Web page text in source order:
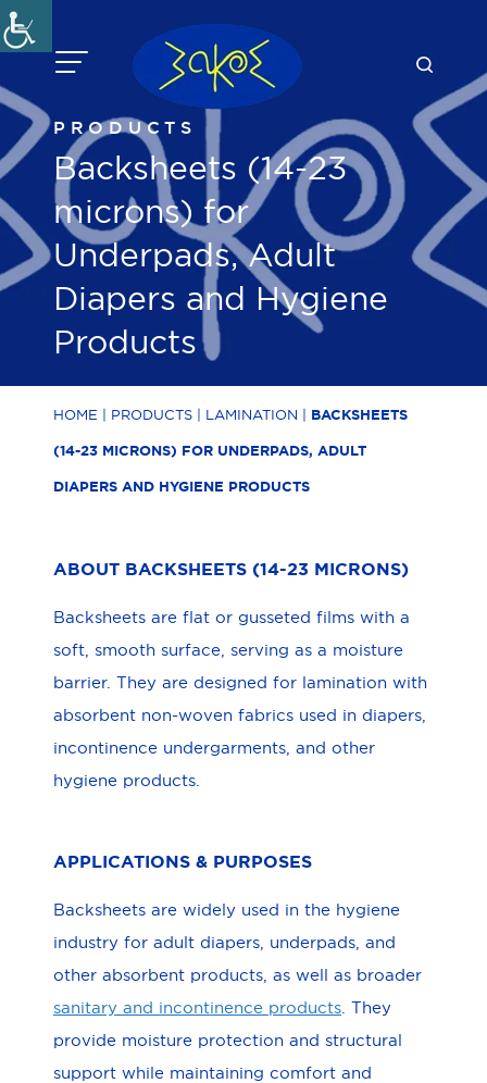
Skip
to
content
PRODUCTS
Backsheets (14-23
microns) for
Underpads, Adult
Diapers and Hygiene
Products
HOME PRODUCTS LAMINATION BACKSHEETS
(14-23 MICRONS) FOR UNDERPADS, ADULT
DIAPERS AND HYGIENE PRODUCTS
ABOUT BACKSHEETS (14-23 MICRONS)
Backsheets are flat or gusseted films with a
soft, smooth surface, serving as a moisture
barrier. They are designed for lamination with
absorbent non-woven fabrics used in diapers,
incontinence undergarments, and other
hygiene products.
APPLICATIONS & PURPOSES
Backsheets are widely used in the hygiene
industry for adult diapers, underpads, and
other absorbent products, as well as broader
sanitary and incontinence products . They
provide moisture protection and structural
support while maintaining comfort and